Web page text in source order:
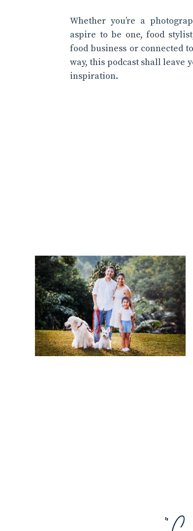
Whether you’re a
aspire to be one, food
food business or connected
way, this podcast shall leave
inspiration.